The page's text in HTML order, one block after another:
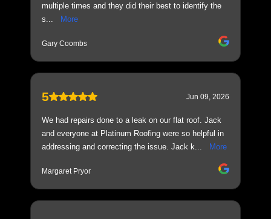
multiple times and they did their best to identify the
s...
More
Gary Coombs
5 Jun 09, 2026
We had repairs done to a leak on our flat roof. Jack
and everyone at Platinum Roofing were so helpful in
addressing and correcting the issue. Jack k...
More
Margaret Pryor